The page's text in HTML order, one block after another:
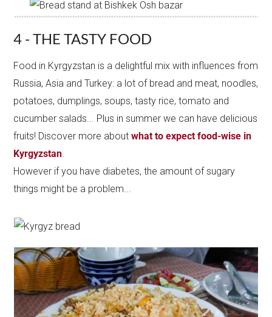
4 - THE TASTY FOOD
Food in Kyrgyzstan is a delightful mix with influences from
Russia, Asia and Turkey: a lot of bread and meat, noodles,
potatoes, dumplings, soups, tasty rice, tomato and
cucumber salads... Plus in summer we can have delicious
fruits! Discover more aboutwhat to expect food-wise in
Kyrgyzstan
However if you have diabetes, the amount of sugary
things might be a problem...